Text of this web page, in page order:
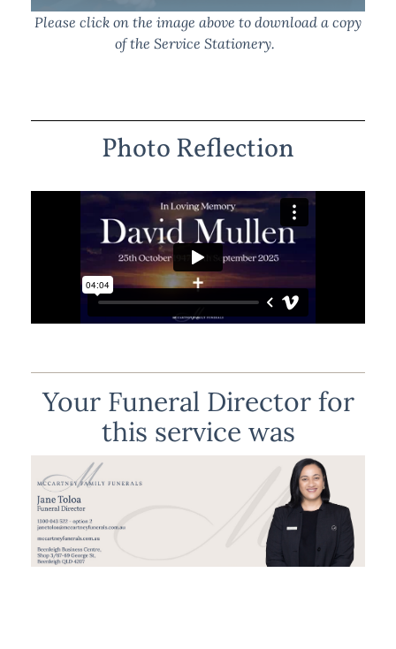
Please click on the image above to download a copy
of the Service Stationery.
Photo Reflection
Your Funeral Director for
this service was